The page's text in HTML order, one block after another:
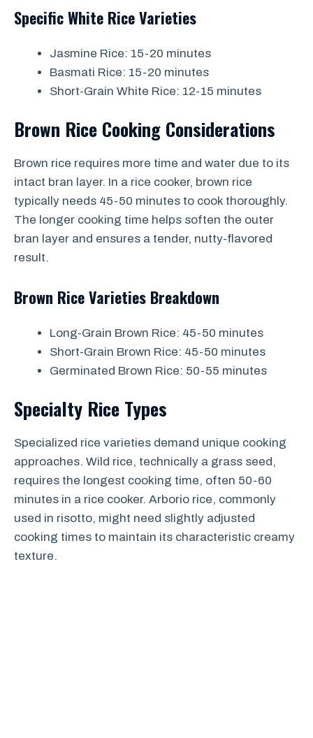
Specific White Rice Varieties
Jasmine Rice: 15-20 minutes
Basmati Rice: 15-20 minutes
Short-Grain White Rice: 12-15 minutes
Brown Rice Cooking Considerations
Brown rice requires more time and water due to its
intact bran layer. In a rice cooker, brown rice
typically needs 45-50 minutes to cook thoroughly.
The longer cooking time helps soften the outer
bran layer and ensures a tender, nutty-flavored
result.
Brown Rice Varieties Breakdown
Long-Grain Brown Rice: 45-50 minutes
Short-Grain Brown Rice: 45-50 minutes
Germinated Brown Rice: 50-55 minutes
Specialty Rice Types
Specialized rice varieties demand unique cooking
approaches. Wild rice, technically a grass seed,
requires the longest cooking time, often 50-60
minutes in a rice cooker. Arborio rice, commonly
used in risotto, might need slightly adjusted
cooking times to maintain its characteristic creamy
texture.